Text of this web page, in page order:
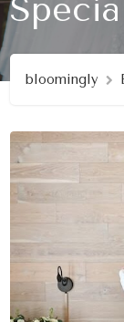
bloomingly